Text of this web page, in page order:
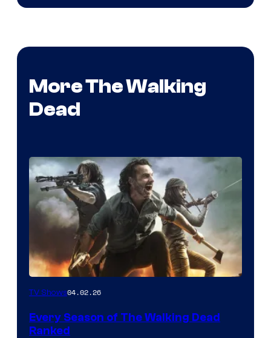
More The Walking
Dead
TV Shows04.02.26
Every Season of The Walking Dead
Ranked